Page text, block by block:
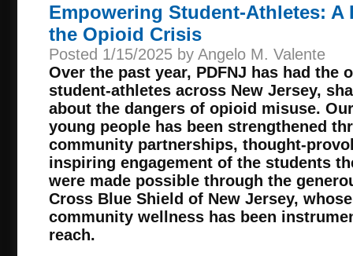
Empowering Student-Athletes: A
the Opioid Crisis
Posted 1/15/2025 by Angelo M. Valente
Over the past year, PDFNJ has had the
student-athletes across New Jersey,
about the dangers of opioid misuse.
young people has been strengthened
community partnerships, thought-
inspiring engagement of the students
were made possible through the
Cross Blue Shield of New Jersey,
community wellness has been
reach.